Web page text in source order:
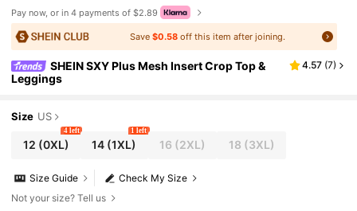
Pay now, or in 4 payments of $2.89
Save$0.58 off this item after joining.
SHEIN SXY Plus Mesh Insert Crop Top &
Leggings
4.57 (7)
Size US
12 (0XL)
4 left
14 (1XL)
1 left
16 (2XL) 18 (3XL)
Check My Size
Size Guide
Not your size? Tell us